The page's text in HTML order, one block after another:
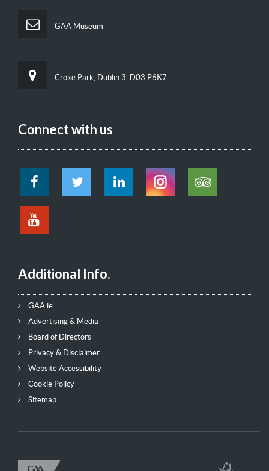
GAA Museum
Croke Park, Dublin 3, D03 P6K7
Connect with us
Additional Info.
GAA.ie
Advertising & Media
Board of Directors
Privacy & Disclaimer
Website Accessibility
Cookie Policy
Sitemap